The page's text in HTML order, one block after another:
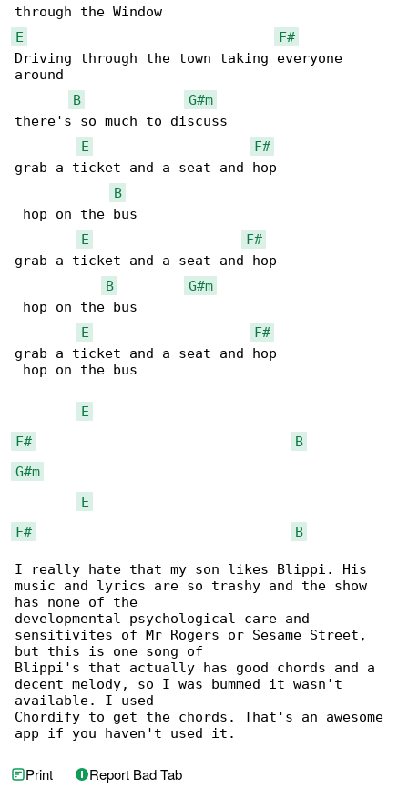
E
F#
Driving through the town taking everyone
around
B
G#m
there's so much to discuss
E
F#
grab a ticket and a seat and hop
B
hop on the bus
E
F#
grab a ticket and a seat and hop
B
G#m
hop on the bus
E
F#
grab a ticket and a seat and hop
hop on the bus
E
F#
B
G#m
E
F#
B
I really hate that my son likes Blippi. His
music and lyrics are so trashy and the show
has none of the
developmental psychological care and
sensitivites of Mr Rogers or Sesame Street,
but this is one song of
Blippi's that actually has good chords and a
decent melody, so I was bummed it wasn't
available. I used
Chordify to get the chords. That's an awesome
app if you haven't used it.
Print Report Bad Tab